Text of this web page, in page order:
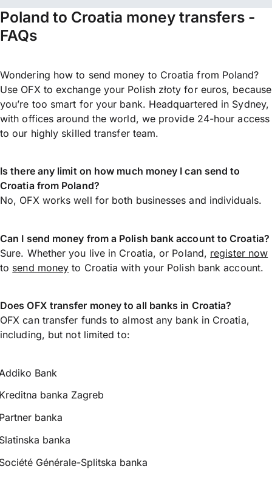
Poland to Croatia money transfers -
FAQs
Wondering how to send money to Croatia from Poland?
Use OFX to exchange your Polish złoty for euros, because
you’re too smart for your bank. Headquartered in Sydney,
with offices around the world, we provide 24-hour access
to our highly skilled transfer team.
Is there any limit on how much money I can send to
Croatia from Poland?
No, OFX works well for both businesses and individuals.
Can I send money from a Polish bank account to Croatia?
Sure. Whether you live in Croatia, or Poland, register now
to send money to Croatia with your Polish bank account.
Does OFX transfer money to all banks in Croatia?
OFX can transfer funds to almost any bank in Croatia,
including, but not limited to:
Bank
banka Zagreb
banka
banka
Générale-Splitska banka